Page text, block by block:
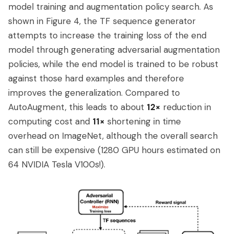
model training and augmentation policy search. As
shown in Figure 4, the TF sequence generator
attempts to increase the training loss of the end
model through generating adversarial augmentation
policies, while the end model is trained to be robust
against those hard examples and therefore
improves the generalization. Compared to
AutoAugment, this leads to about 12× reduction in
computing cost and 11× shortening in time
overhead on ImageNet, although the overall search
can still be expensive (1280 GPU hours estimated on
64 NVIDIA Tesla V100s!).